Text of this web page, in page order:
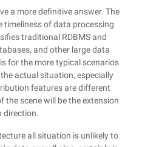
a more definitive answer. The
timeliness of data processing
traditional RDBMS and
and other large data
for the more typical scenarios
actual situation, especially
features are different
the scene will be the extension
direction.
all situation is unlikely to